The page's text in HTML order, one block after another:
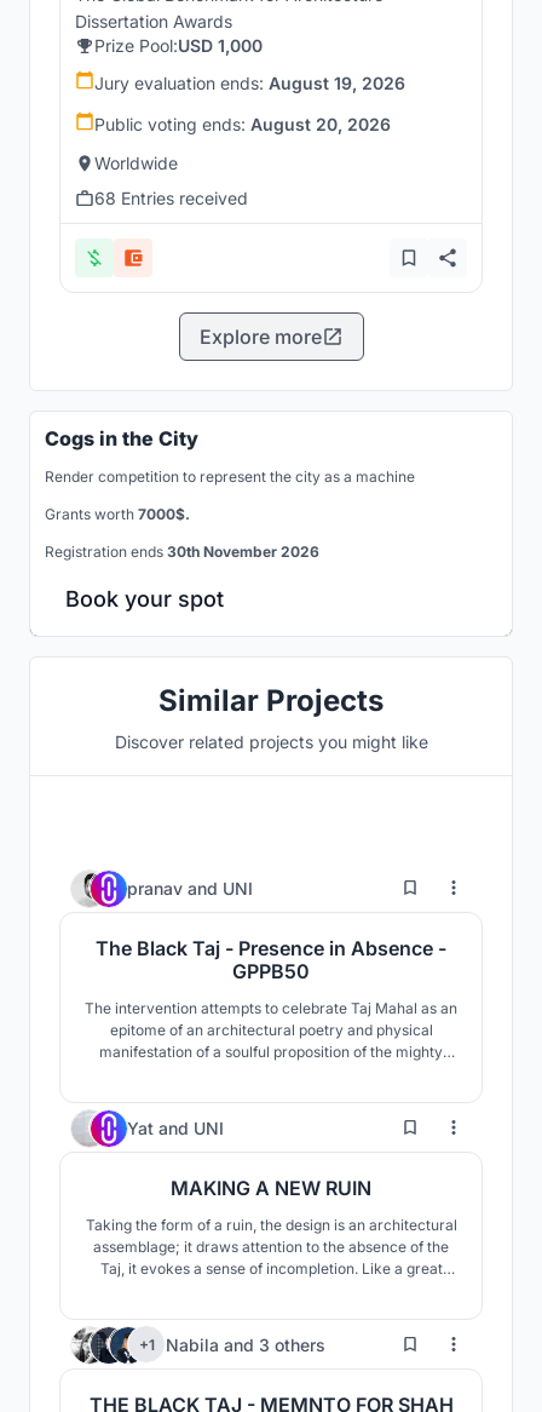
Dissertation Awards
Prize Pool:USD 1,000
Jury evaluation ends: August 19, 2026
Public voting ends: August 20, 2026
Worldwide
68 Entries received
Explore more
Cogs in the City
Render competition to represent the city as a machine
Grants worth 7000$.
Registration ends 30th November 2026
Book your spot
Similar Projects
Discover related projects you might like
pranav and UNI 90
The Black Taj - Presence in Absence -
GPPB50
The intervention attempts to celebrate Taj Mahal as an
epitome of an architectural poetry and physical
manifestation of a soulful proposition of the mighty
is able to penetrate and reveal the mystery of the
human condition.
Yat and UNI 14
MAKING A NEW RUIN
Taking the form of a ruin, the design is an architectural
assemblage; it draws attention to the absence of the
Taj, it evokes a sense of incompletion. Like a great
is to be completed only by the imaginations of its
visitors.
+1 Nabila and 3 others 14
THE BLACK TAJ - MEMNTO FOR SHAH